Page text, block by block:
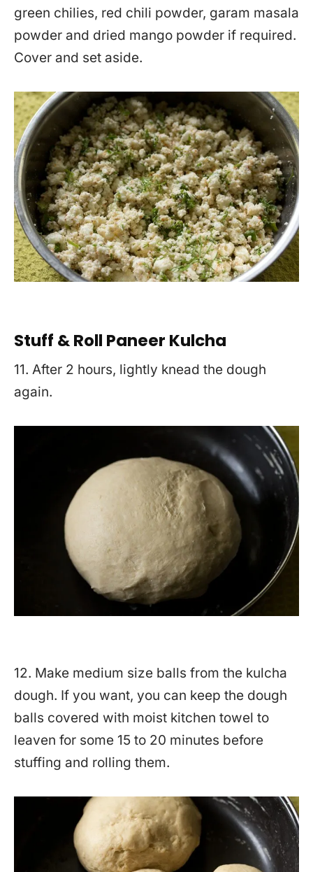
green chilies, red chili powder, garam masala
powder and dried mango powder if required.
Cover and set aside.
Stuff & Roll Paneer Kulcha
11. After 2 hours, lightly knead the dough
again.
12. Make medium size balls from the kulcha
dough. If you want, you can keep the dough
balls covered with moist kitchen towel to
leaven for some 15 to 20 minutes before
stuffing and rolling them.